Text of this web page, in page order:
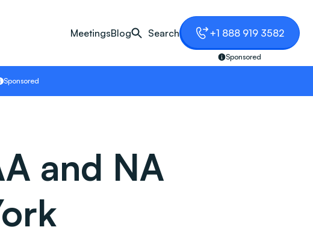
MeetingsBlog Search +1 888 919 3582
Sponsored
Sponsored
and NA